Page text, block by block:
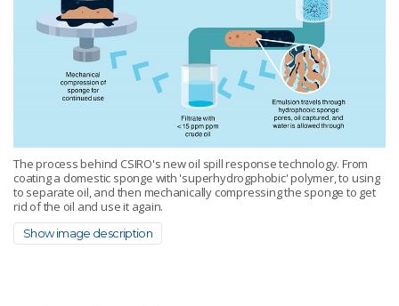
The process behind CSIRO's new oil spill response technology. From
coating a domestic sponge with 'superhydrogphobic' polymer, to using
to separate oil, and then mechanically compressing the sponge to get
rid of the oil and use it again.
Show image description